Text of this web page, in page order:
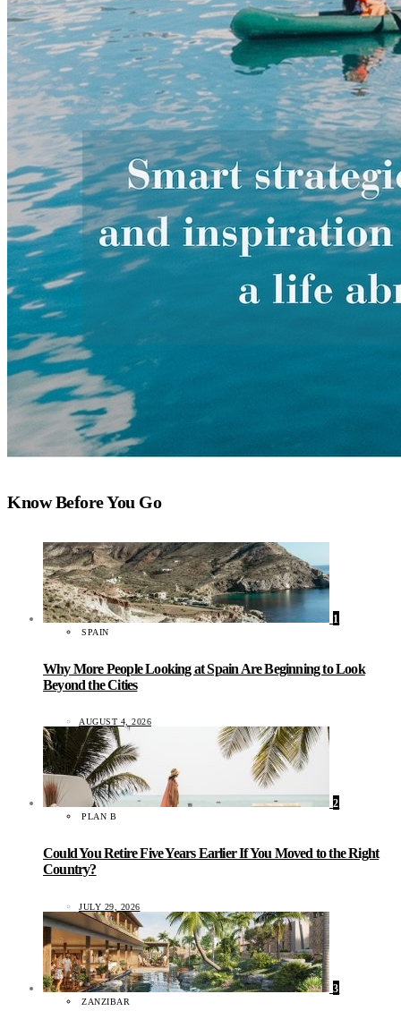
Know Before You Go
1
SPAIN
Why More People Looking at Spain Are Beginning to Look
Beyond the Cities
AUGUST 4, 2026
2
PLAN B
Could You Retire Five Years Earlier If You Moved to the Right
Country?
JULY 29, 2026
3
ZANZIBAR